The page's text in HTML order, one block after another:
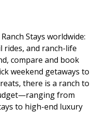
Stays worldwide:
rides, and ranch-life
compare and book
weekend getaways to
there is a ranch to
from
to high-end luxury